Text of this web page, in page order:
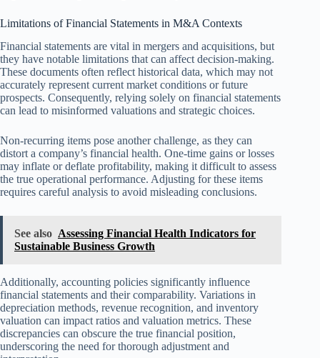
Limitations of Financial Statements in M&A Contexts
Financial statements are vital in mergers and acquisitions, but
they have notable limitations that can affect decision-making.
These documents often reflect historical data, which may not
accurately represent current market conditions or future
prospects. Consequently, relying solely on financial statements
can lead to misinformed valuations and strategic choices.
Non-recurring items pose another challenge, as they can
distort a company’s financial health. One-time gains or losses
may inflate or deflate profitability, making it difficult to assess
the true operational performance. Adjusting for these items
requires careful analysis to avoid misleading conclusions.
See also Assessing Financial Health Indicators for
Sustainable Business Growth
Additionally, accounting policies significantly influence
financial statements and their comparability. Variations in
depreciation methods, revenue recognition, and inventory
valuation can impact ratios and valuation metrics. These
discrepancies can obscure the true financial position,
underscoring the need for thorough adjustment and